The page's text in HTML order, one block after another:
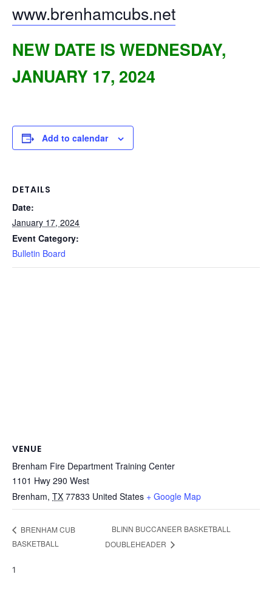
www.brenhamcubs.net
NEW DATE IS WEDNESDAY,
JANUARY 17, 2024
Add to calendar
DETAILS
Date:
January 17, 2024
Event Category:
Bulletin Board
VENUE
Brenham Fire Department Training Center
1101 Hwy 290 West
Brenham, TX 77833 United States + Google Map
BRENHAM CUB
BASKETBALL
BLINN BUCCANEER BASKETBALL
DOUBLEHEADER
1